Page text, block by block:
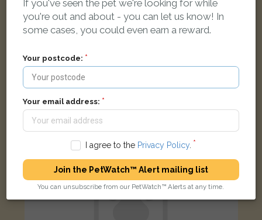
Merlin
Barcombe Road, Brighton BN1 9JP, UK
If you've seen the pet we're looking for while
you're out and about - you can let us know! In
some cases, you could even earn a reward.
Your postcode:
Your email address:
I agree to the Privacy Policy.
Join the PetWatch™ Alert mailing list
You can unsubscribe from our PetWatch™ Alerts at any time.